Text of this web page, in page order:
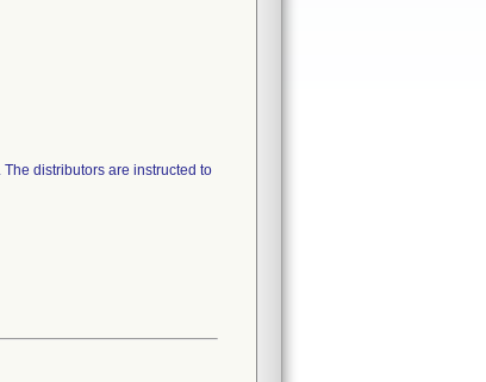
distributors are instructed to